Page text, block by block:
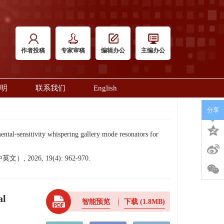
作者投稿 专家审稿 编辑办公 主编办公
联系我们 English
sensitivity whispering gallery mode resonators for
文）, 2026, 19(4): 962-970.
智能预览 下载 (1.8MB)
分享